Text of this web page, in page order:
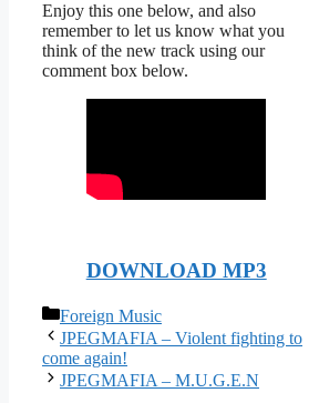
Enjoy this one below, and also
remember to let us know what you
think of the new track using our
comment box below.
DOWNLOAD MP3
Categories
Foreign Music
JPEGMAFIA – Violent fighting to
come again!
JPEGMAFIA – M.U.G.E.N